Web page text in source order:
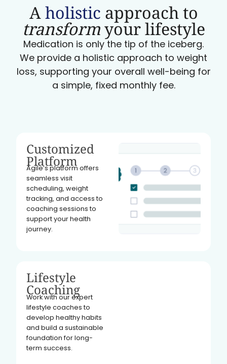
Aholistic approach to
transformyour lifestyle
Medication is only the tip of the iceberg.
We provide a holistic approach to weight
loss, supporting your overall well-being for
a simple, fixed monthly fee.
Customized
Platform
Agile’s platform offers
seamless visit
scheduling, weight
tracking, and access to
coaching sessions to
support your health
journey.
Lifestyle
Coaching
Work with our expert
lifestyle coaches to
develop healthy habits
and build a sustainable
foundation for long-
term success.